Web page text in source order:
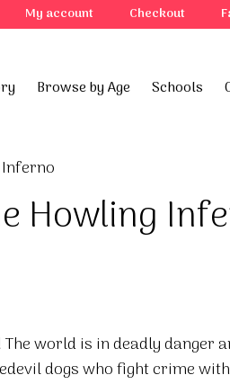
My account Checkout
Browse by Age Schools
Howling
The world is in deadly danger
dogs who fight crime